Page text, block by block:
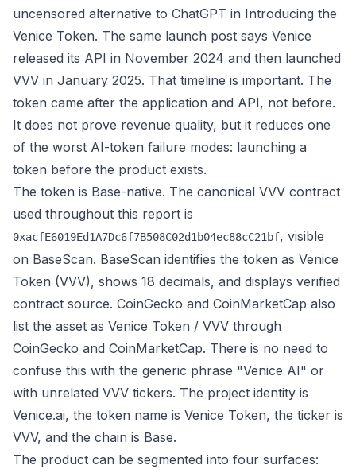
uncensored alternative to ChatGPT in Introducing the
Venice Token. The same launch post says Venice
released its API in November 2024 and then launched
VVV in January 2025. That timeline is important. The
token came after the application and API, not before.
It does not prove revenue quality, but it reduces one
of the worst AI-token failure modes: launching a
token before the product exists.
The token is Base-native. The canonical VVV contract
used throughout this report is
0xacfE6019Ed1A7Dc6f7B508C02d1b04ec88cC21bf, visible
on BaseScan. BaseScan identifies the token as Venice
Token (VVV), shows 18 decimals, and displays verified
contract source. CoinGecko and CoinMarketCap also
list the asset as Venice Token / VVV through
CoinGecko and CoinMarketCap. There is no need to
confuse this with the generic phrase "Venice AI" or
with unrelated VVV tickers. The project identity is
Venice.ai, the token name is Venice Token, the ticker is
VVV, and the chain is Base.
The product can be segmented into four surfaces: